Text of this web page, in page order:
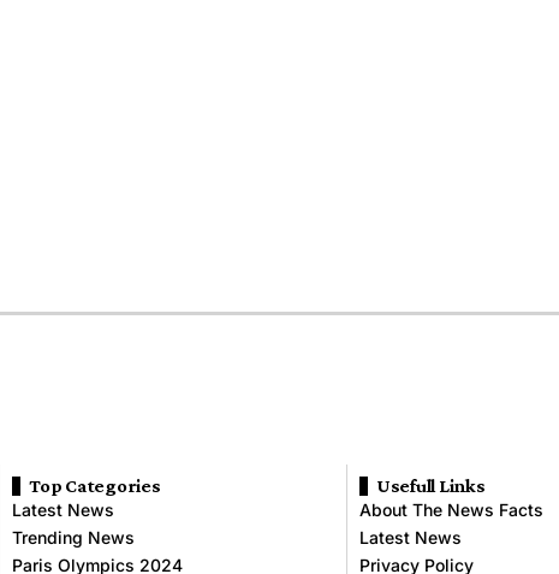
Top Categories
Latest News
Trending News
Paris Olympics 2024
Usefull Links
About The News Facts
Latest News
Privacy Policy